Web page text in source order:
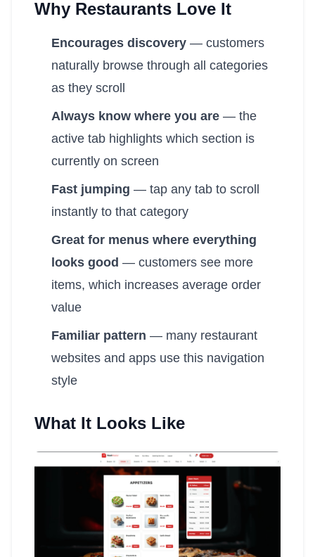
Why Restaurants Love It
Encourages discovery — customers
naturally browse through all categories
as they scroll
Always know where you are — the
active tab highlights which section is
currently on screen
Fast jumping — tap any tab to scroll
instantly to that category
Great for menus where everything
looks good — customers see more
items, which increases average order
value
Familiar pattern — many restaurant
websites and apps use this navigation
style
What It Looks Like